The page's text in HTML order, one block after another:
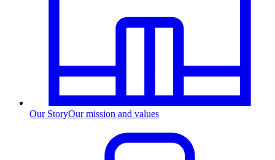
Our StoryOur mission and values